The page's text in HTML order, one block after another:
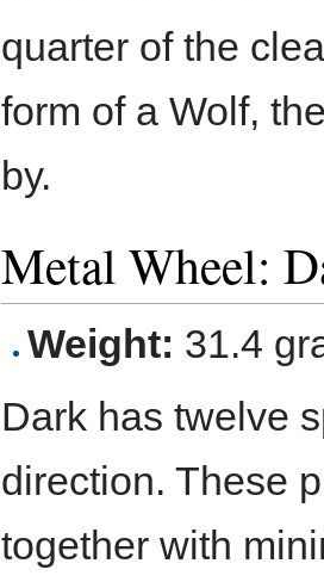
quarter of the
form of a Wolf,
by.
Metal Wheel:
Weight: 31.4
Dark has twelve
direction. These
together with